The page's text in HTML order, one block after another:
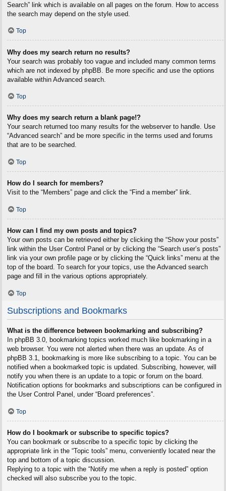
Search” link which is available on all pages on the forum. How to access
the search may depend on the style used.
Top
Why does my search return no results?
Your search was probably too vague and included many common terms
which are not indexed by phpBB. Be more specific and use the options
available within Advanced search.
Top
Why does my search return a blank page!?
Your search returned too many results for the webserver to handle. Use
“Advanced search” and be more specific in the terms used and forums
that are to be searched.
Top
How do I search for members?
Visit to the “Members” page and click the “Find a member” link.
Top
How can I find my own posts and topics?
Your own posts can be retrieved either by clicking the “Show your posts”
link within the User Control Panel or by clicking the “Search user’s posts”
link via your own profile page or by clicking the “Quick links” menu at the
top of the board. To search for your topics, use the Advanced search
page and fill in the various options appropriately.
Top
Subscriptions and Bookmarks
What is the difference between bookmarking and subscribing?
In phpBB 3.0, bookmarking topics worked much like bookmarking in a
web browser. You were not alerted when there was an update. As of
phpBB 3.1, bookmarking is more like subscribing to a topic. You can be
notified when a bookmarked topic is updated. Subscribing, however, will
notify you when there is an update to a topic or forum on the board.
Notification options for bookmarks and subscriptions can be configured in
the User Control Panel, under “Board preferences”.
Top
How do I bookmark or subscribe to specific topics?
You can bookmark or subscribe to a specific topic by clicking the
appropriate link in the “Topic tools” menu, conveniently located near the
top and bottom of a topic discussion.
Replying to a topic with the “Notify me when a reply is posted” option
checked will also subscribe you to the topic.